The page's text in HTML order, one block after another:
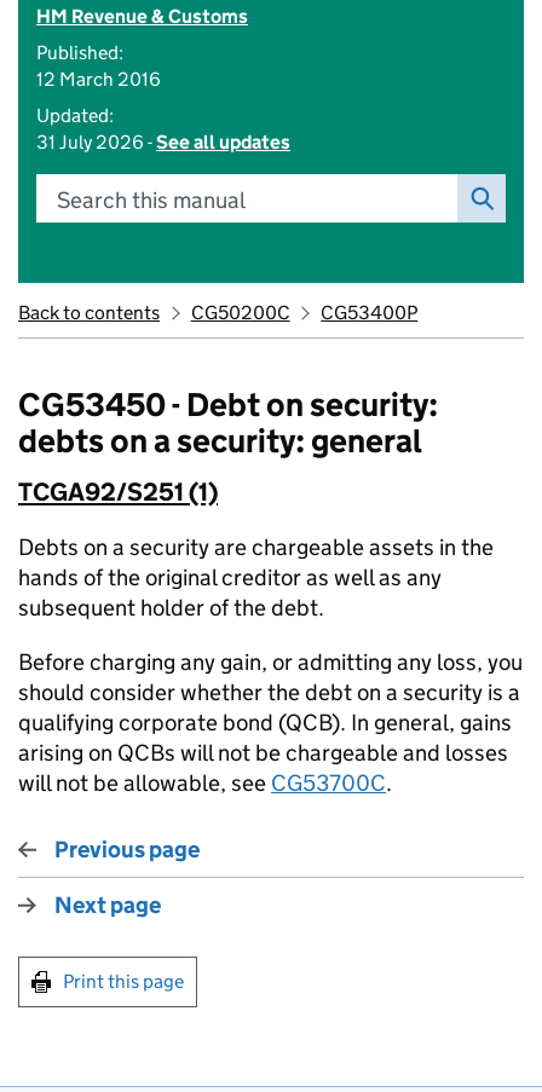
HM Revenue & Customs
Published:
12 March 2016
Updated:
31 July 2026 -See all updates
Search this manual
Back to contents CG50200C CG53400P
CG53450 - Debt on security:
debts on a security: general
TCGA92/S251 (1)
Debts on a security are chargeable assets in the
hands of the original creditor as well as any
subsequent holder of the debt.
Before charging any gain, or admitting any loss, you
should consider whether the debt on a security is a
qualifying corporate bond (QCB). In general, gains
arising on QCBs will not be chargeable and losses
will not be allowable, see CG53700C.
Previous page
Next page
Print this page